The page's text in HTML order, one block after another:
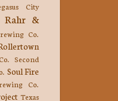
City
Rahr &
Co.
Second
Soul Fire
Co.
Texas